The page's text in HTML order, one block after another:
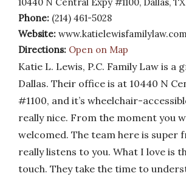
10440 N Central Expy #1100, Dallas, TX
Phone: (214) 461-5028
Website:
Directions: Open on Map
Katie L. Lewis, P.C. Family Law is a
Dallas. Their office is at 10440 N
#1100, and it’s wheelchair-
really nice. From the moment you
welcomed. The team here is super
really listens to you. What I love is
touch. They take the time to